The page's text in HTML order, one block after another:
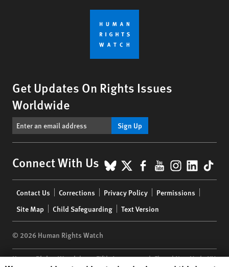
Get Updates On Rights Issues
Worldwide
Sign Up
Connect With Us BlueSky
X Facebook
YouTube
menu
Contact Us Corrections Privacy Policy
Permissions
Site Map
Child Safeguarding Text Version
© 2026 Human Rights Watch
Human Rights Watch| 350 Fifth Avenue, 34th Floor | New York,NY